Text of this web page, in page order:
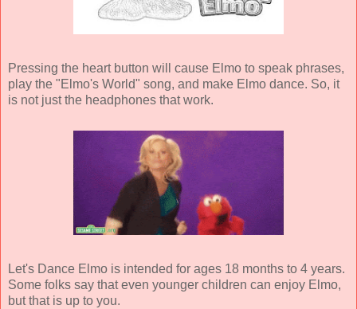
Pressing the heart button will cause Elmo to speak phrases,
play the "Elmo's World" song, and make Elmo dance. So, it
is not just the headphones that work.
Let's Dance Elmo is intended for ages 18 months to 4 years.
Some folks say that even younger children can enjoy Elmo,
but that is up to you.